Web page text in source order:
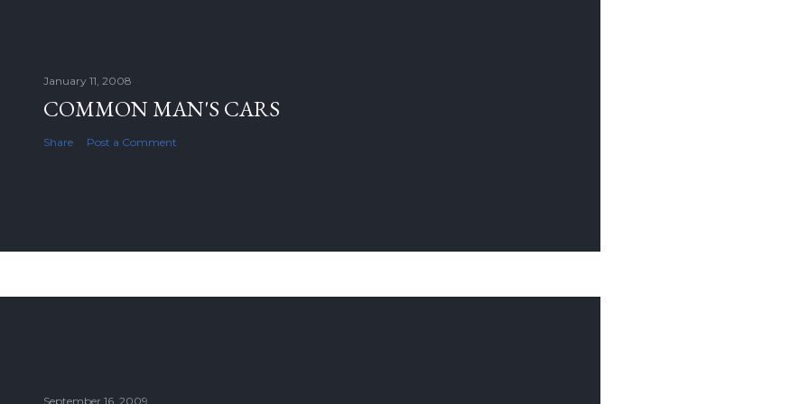
January 11, 2008
COMMON MAN'S CARS
Share Post a Comment
September 16, 2009